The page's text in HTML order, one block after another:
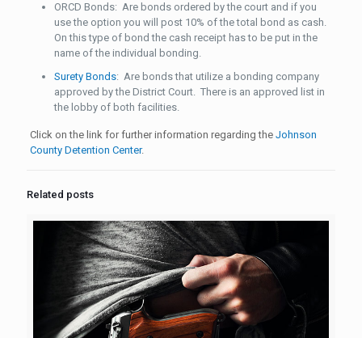
ORCD Bonds: Are bonds ordered by the court and if you
use the option you will post 10% of the total bond as cash.
On this type of bond the cash receipt has to be put in the
name of the individual bonding.
Surety Bonds: Are bonds that utilize a bonding company
approved by the District Court. There is an approved list in
the lobby of both facilities.
Click on the link for further information regarding the Johnson
County Detention Center.
Related posts